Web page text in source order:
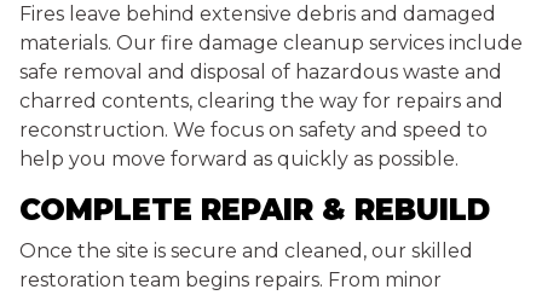
Fires leave behind extensive debris and damaged
materials. Our fire damage cleanup services include
safe removal and disposal of hazardous waste and
charred contents, clearing the way for repairs and
reconstruction. We focus on safety and speed to
help you move forward as quickly as possible.
COMPLETE REPAIR & REBUILD
Once the site is secure and cleaned, our skilled
restoration team begins repairs. From minor